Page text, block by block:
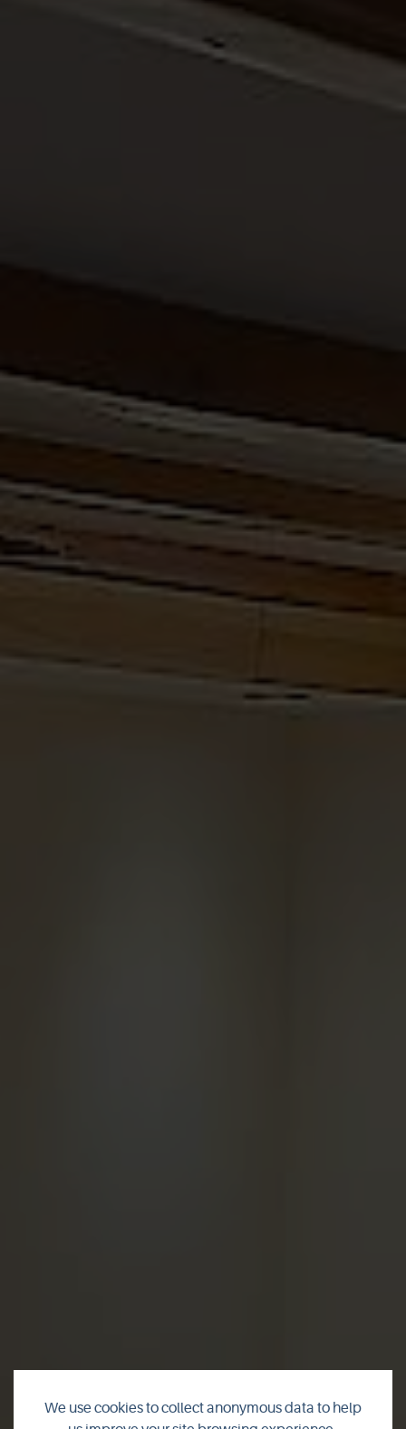
We use cookies to collect anonymous data to help